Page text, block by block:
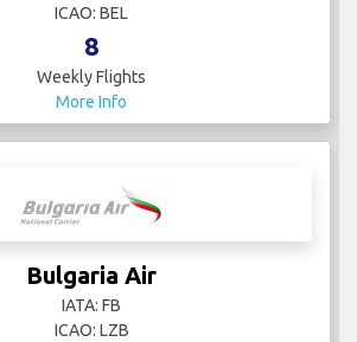
ICAO: BEL
8
Weekly Flights
More Info
Bulgaria Air
IATA: FB
ICAO: LZB